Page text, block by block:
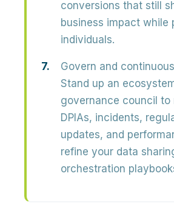
conversions that still
business impact while
individuals.
Govern and
Stand up an
governance council to
DPIAs, incidents,
updates, and
refine your data
orchestration